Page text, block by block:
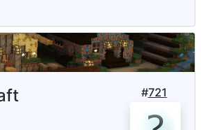
#721